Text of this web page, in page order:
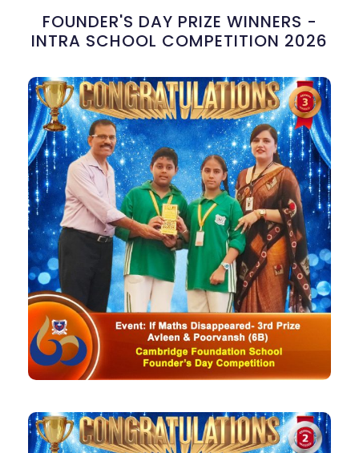
FOUNDER'S DAY PRIZE WINNERS -
INTRA SCHOOL COMPETITION 2026